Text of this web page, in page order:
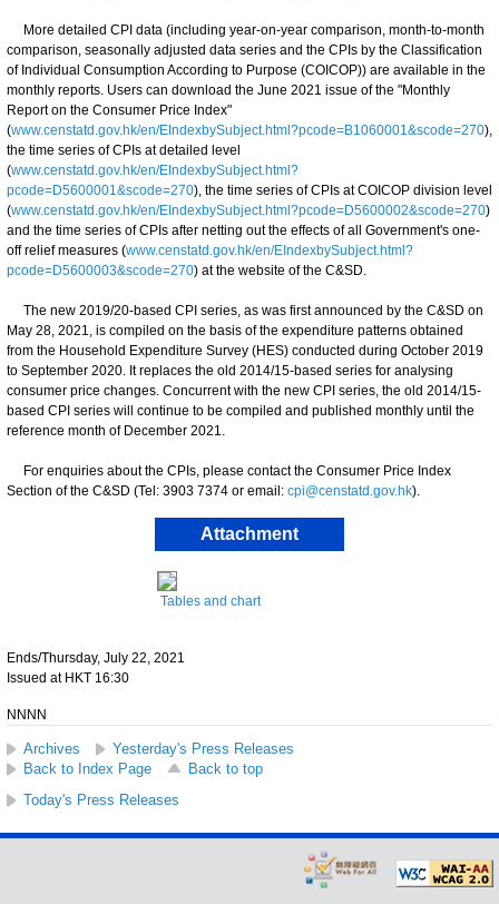
More detailed CPI data (including year-on-year comparison, month-to-month
comparison, seasonally adjusted data series and the CPIs by the Classification
of Individual Consumption According to Purpose (COICOP)) are available in the
monthly reports. Users can download the June 2021 issue of the "Monthly
Report on the Consumer Price Index"
(www.censtatd.gov.hk/en/EIndexbySubject.html?pcode=B1060001&scode=270),
the time series of CPIs at detailed level
(www.censtatd.gov.hk/en/EIndexbySubject.html?
pcode=D5600001&scode=270), the time series of CPIs at COICOP division level
(www.censtatd.gov.hk/en/EIndexbySubject.html?pcode=D5600002&scode=270)
and the time series of CPIs after netting out the effects of all Government's one-
off relief measures (www.censtatd.gov.hk/en/EIndexbySubject.html?
pcode=D5600003&scode=270) at the website of the C&SD.
The new 2019/20-based CPI series, as was first announced by the C&SD on
May 28, 2021, is compiled on the basis of the expenditure patterns obtained
from the Household Expenditure Survey (HES) conducted during October 2019
to September 2020. It replaces the old 2014/15-based series for analysing
consumer price changes. Concurrent with the new CPI series, the old 2014/15-
based CPI series will continue to be compiled and published monthly until the
reference month of December 2021.
For enquiries about the CPIs, please contact the Consumer Price Index
Section of the C&SD (Tel: 3903 7374 or email: cpi@censtatd.gov.hk).
Attachment
Tables and chart
Ends/Thursday, July 22, 2021
Issued at HKT 16:30
NNNN
Archives
Yesterday's Press Releases
Back to Index Page
Back to top
Today's Press Releases